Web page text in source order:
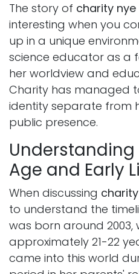
The story of charity
interesting when you
up in a unique
science educator as a
her worldview and
Charity has managed
identity separate from
public presence.
Understanding
Age and Early
When discussing
to understand the
was born around
approximately 21-22
came into this world